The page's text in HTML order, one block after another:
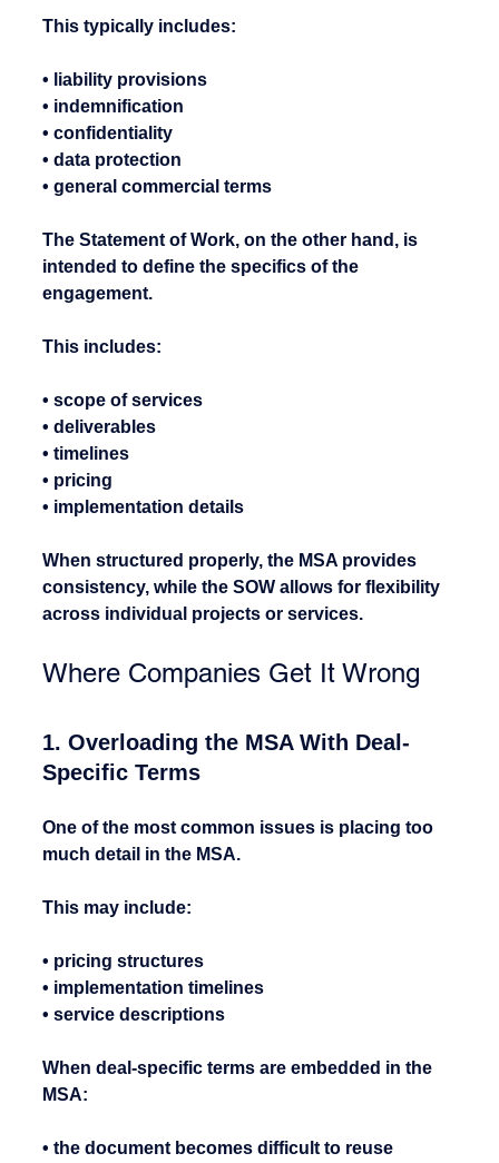
This typically includes:
• liability provisions
• indemnification
• confidentiality
• data protection
• general commercial terms
The Statement of Work, on the other hand, is
intended to define the specifics of the
engagement.
This includes:
• scope of services
• deliverables
• timelines
• pricing
• implementation details
When structured properly, the MSA provides
consistency, while the SOW allows for flexibility
across individual projects or services.
Where Companies Get It Wrong
1. Overloading the MSA With Deal-
Specific Terms
One of the most common issues is placing too
much detail in the MSA.
This may include:
• pricing structures
• implementation timelines
• service descriptions
When deal-specific terms are embedded in the
MSA:
• the document becomes difficult to reuse